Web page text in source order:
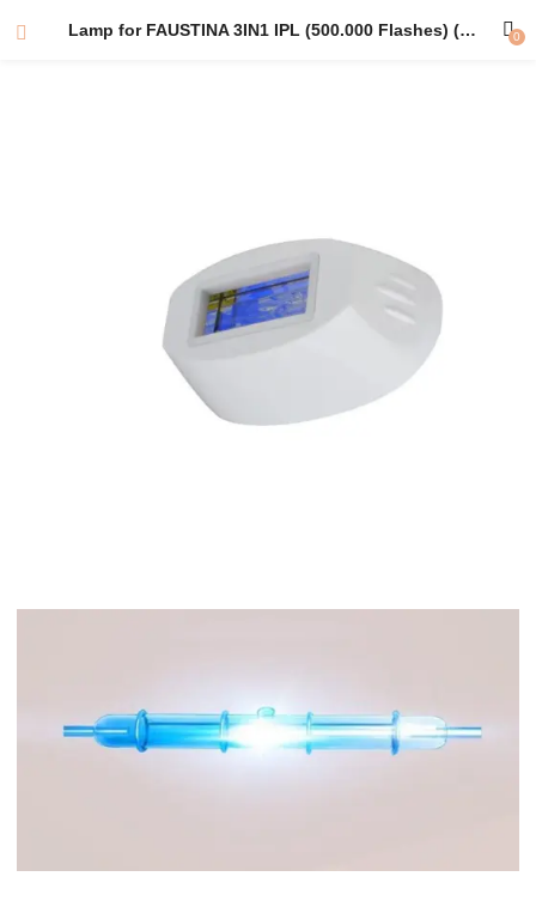
Lamp for FAUSTINA 3IN1 IPL (500.000 Flashes) (Hair Removal Lamp) – One lamp in a Durable Gift Box for Easy Storage. 0